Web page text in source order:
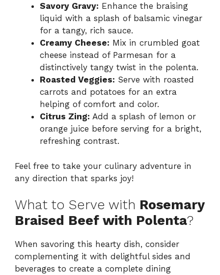
Savory Gravy: Enhance the braising
liquid with a splash of balsamic vinegar
for a tangy, rich sauce.
Creamy Cheese: Mix in crumbled goat
cheese instead of Parmesan for a
distinctively tangy twist in the polenta.
Roasted Veggies: Serve with roasted
carrots and potatoes for an extra
helping of comfort and color.
Citrus Zing: Add a splash of lemon or
orange juice before serving for a bright,
refreshing contrast.
Feel free to take your culinary adventure in
any direction that sparks joy!
What to Serve with Rosemary
Braised Beef with Polenta?
When savoring this hearty dish, consider
complementing it with delightful sides and
beverages to create a complete dining